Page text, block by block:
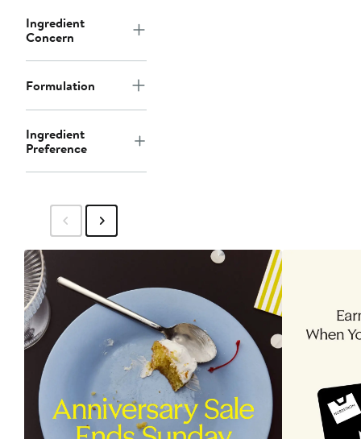
Ingredient
Concern
Formulation
Ingredient
Preference